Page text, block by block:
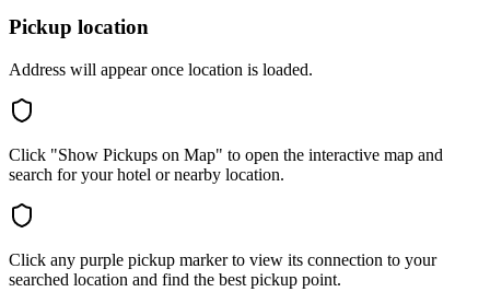
Pickup location
Address will appear once location is loaded.
Click "Show Pickups on Map" to open the interactive map and
search for your hotel or nearby location.
Click any purple pickup marker to view its connection to your
searched location and find the best pickup point.